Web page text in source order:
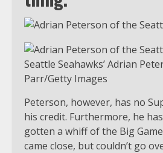
Seattle Seahawks’ Adrian
Parr/Getty Images
Peterson, however, has no
his credit. Furthermore, he
gotten a whiff of the Big
came close, but couldn’t go